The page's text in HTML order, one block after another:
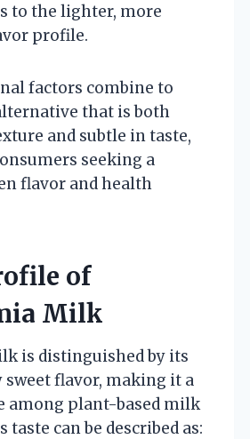
to the lighter, more
profile.
factors combine to
that is both
and subtle in taste,
seeking a
flavor and health
of
Milk
is distinguished by its
sweet flavor, making it a
among plant-based milk
taste can be described as: